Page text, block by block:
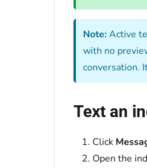
Note:Active
with no
conversation.
Text an
Click
Open the